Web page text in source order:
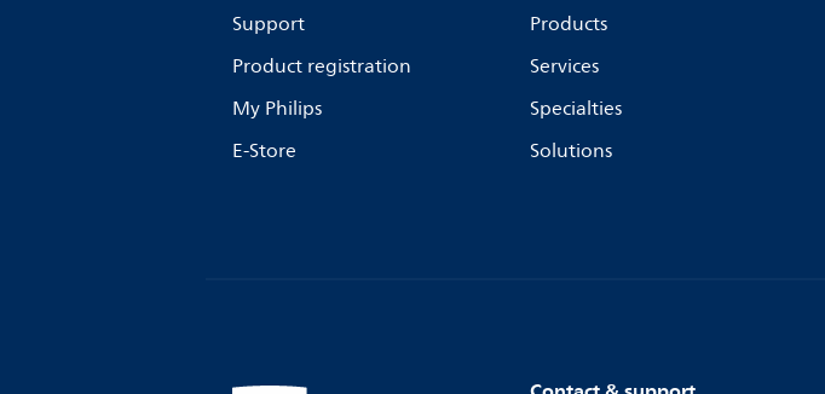
Support
Product registration
My Philips
E-Store
Products
Services
Specialties
Solutions